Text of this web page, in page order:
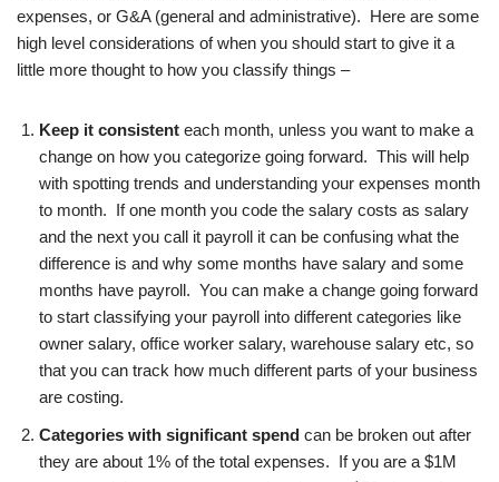
expenses, or G&A (general and administrative). Here are some
high level considerations of when you should start to give it a
little more thought to how you classify things –
Keep it consistent each month, unless you want to make a
change on how you categorize going forward. This will help
with spotting trends and understanding your expenses month
to month. If one month you code the salary costs as salary
and the next you call it payroll it can be confusing what the
difference is and why some months have salary and some
months have payroll. You can make a change going forward
to start classifying your payroll into different categories like
owner salary, office worker salary, warehouse salary etc, so
that you can track how much different parts of your business
are costing.
Categories with significant spend can be broken out after
they are about 1% of the total expenses. If you are a $1M